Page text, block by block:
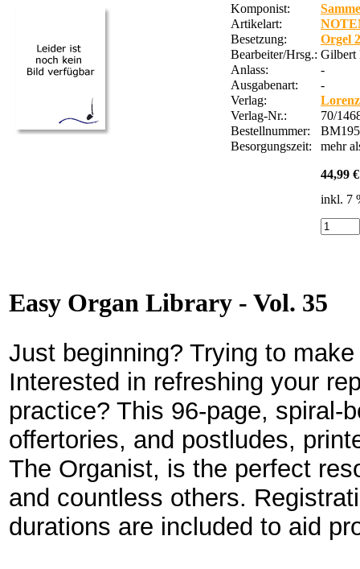
Komponist:
Artikelart:
Besetzung:
Orgel
Bearbeiter/Hrsg.: Gilbert
Anlass:
-
Ausgabenart:
-
Verlag:
Verlag-Nr.:
70/
Bestellnummer:
Besorgungszeit:
mehr
44,99 €
inkl. 7
Easy Organ Library - Vol. 35
Just beginning? Trying to
Interested in refreshing your
practice? This 96-page, spiral-
offertories, and postludes,
The Organist, is the perfect
and countless others.
durations are included to aid